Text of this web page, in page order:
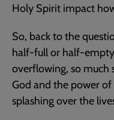
Holy Spirit impact
So, back to the
half-full or half-
overflowing, so much
God and the power
splashing over the